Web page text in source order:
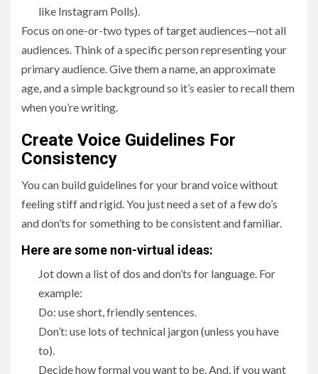
like Instagram Polls).
Focus on one-or-two types of target audiences—not all
audiences. Think of a specific person representing your
primary audience. Give them a name, an approximate
age, and a simple background so it’s easier to recall them
when you’re writing.
Create Voice Guidelines For
Consistency
You can build guidelines for your brand voice without
feeling stiff and rigid. You just need a set of a few do’s
and don’ts for something to be consistent and familiar.
Here are some non-virtual ideas:
Jot down a list of dos and don’ts for language. For
example:
Do: use short, friendly sentences.
Don’t: use lots of technical jargon (unless you have
to).
Decide how formal you want to be. And, if you want